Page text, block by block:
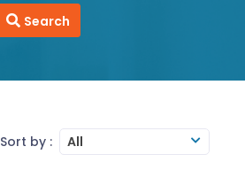
Search
Sort by : All